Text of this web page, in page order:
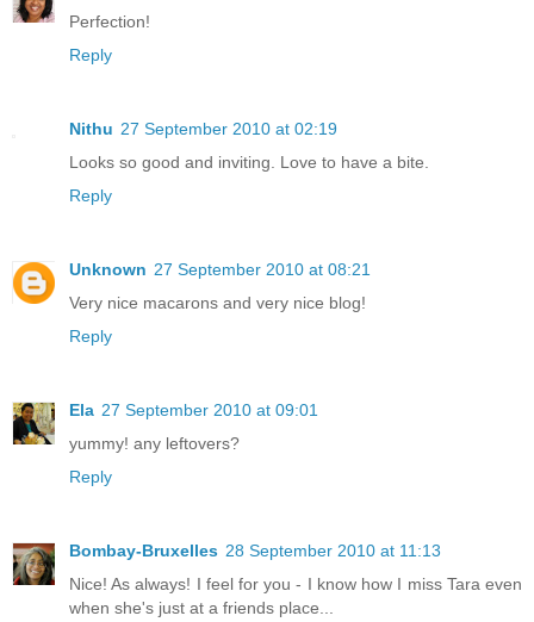
Perfection!
Reply
Nithu 27 September 2010 at 02:19
Looks so good and inviting. Love to have a bite.
Reply
Unknown 27 September 2010 at 08:21
Very nice macarons and very nice blog!
Reply
Ela 27 September 2010 at 09:01
yummy! any leftovers?
Reply
Bombay-Bruxelles 28 September 2010 at 11:13
Nice! As always! I feel for you - I know how I miss Tara even
when she's just at a friends place...